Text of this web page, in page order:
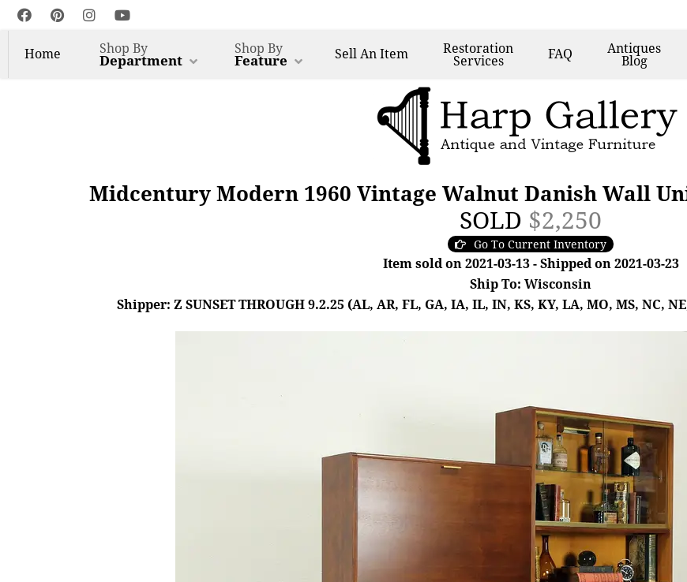
Home Shop By
Department
Shop By
Feature SellAn Item Restoration
Services FAQ Antiques
Blog
Midcentury Modern 1960 Vintage Walnut Danish Wall
SOLD $2,250
Go To Current Inventory
Item sold on 2021-03-13 - Shipped on 2021-03-23
Ship To: Wisconsin
Shipper: Z SUNSET THROUGH 9.2.25 (AL, AR, FL, GA, IA, IL, IN, KS, KY, LA, MO, MS, NC,